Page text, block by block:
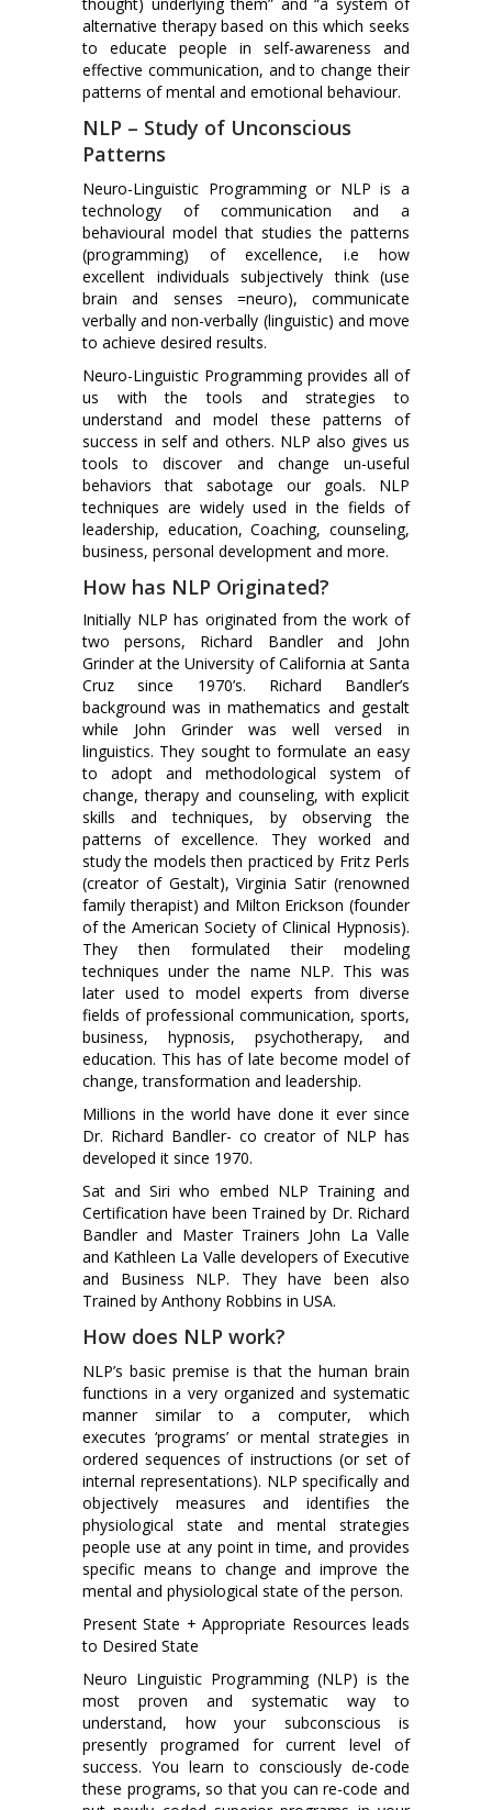
alternative therapy based on this which seeks
to educate people in self-awareness and
effective communication, and to change their
patterns of mental and emotional behaviour.
NLP – Study of Unconscious
Patterns
Neuro-Linguistic Programming or NLP is a
technology of communication and a
behavioural model that studies the patterns
(programming) of excellence, i.e how
excellent individuals subjectively think (use
brain and senses =neuro), communicate
verbally and non-verbally (linguistic) and move
to achieve desired results.
Neuro-Linguistic Programming provides all of
us with the tools and strategies to
understand and model these patterns of
success in self and others. NLP also gives us
tools to discover and change un-useful
behaviors that sabotage our goals. NLP
techniques are widely used in the fields of
leadership, education, Coaching, counseling,
business, personal development and more.
How has NLP Originated?
Initially NLP has originated from the work of
two persons, Richard Bandler and John
Grinder at the University of California at Santa
Cruz since 1970’s. Richard Bandler’s
background was in mathematics and gestalt
while John Grinder was well versed in
linguistics. They sought to formulate an easy
to adopt and methodological system of
change, therapy and counseling, with explicit
skills and techniques, by observing the
patterns of excellence. They worked and
study the models then practiced by Fritz Perls
(creator of Gestalt), Virginia Satir (renowned
family therapist) and Milton Erickson (founder
of the American Society of Clinical Hypnosis).
They then formulated their modeling
techniques under the name NLP. This was
later used to model experts from diverse
fields of professional communication, sports,
business, hypnosis, psychotherapy, and
education. This has of late become model of
change, transformation and leadership.
Millions in the world have done it ever since
Dr. Richard Bandler- co creator of NLP has
developed it since 1970.
Sat and Siri who embed NLP Training and
Certification have been Trained by Dr. Richard
Bandler and Master Trainers John La Valle
and Kathleen La Valle developers of Executive
and Business NLP. They have been also
Trained by Anthony Robbins in USA.
How does NLP work?
NLP’s basic premise is that the human brain
functions in a very organized and systematic
manner similar to a computer, which
executes ‘programs’ or mental strategies in
ordered sequences of instructions (or set of
internal representations). NLP specifically and
objectively measures and identifies the
physiological state and mental strategies
people use at any point in time, and provides
specific means to change and improve the
mental and physiological state of the person.
Present State + Appropriate Resources leads
to Desired State
Neuro Linguistic Programming (NLP) is the
most proven and systematic way to
understand, how your subconscious is
presently programed for current level of
success. You learn to consciously de-code
these programs, so that you can re-code and